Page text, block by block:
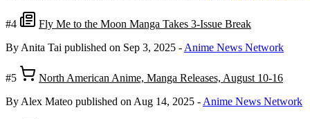
#4
Fly Me to the Moon Manga Takes 3-Issue Break
By Anita Tai published on Sep 3, 2025 - Anime News Network
#5
North American Anime, Manga Releases, August 10-16
By Alex Mateo published on Aug 14, 2025 - Anime News Network